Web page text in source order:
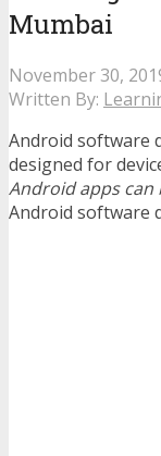
Mumbai
November 30,
Written By:
Android software
designed for
Android apps can
Android software